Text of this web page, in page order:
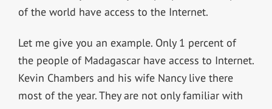
of the world have access to the Internet.
Let me give you an example. Only 1 percent of
the people of Madagascar have access to Internet.
Kevin Chambers and his wife Nancy live there
most of the year. They are not only familiar with